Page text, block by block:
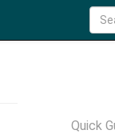
Quick